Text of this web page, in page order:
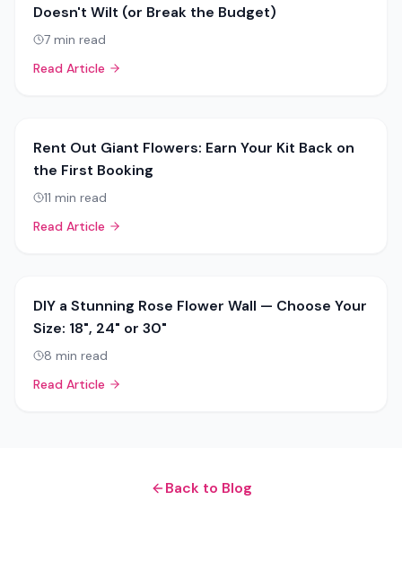
Doesn't Wilt (or Break the Budget)
7 min read
Read Article
Rent Out Giant Flowers: Earn Your Kit Back on
the First Booking
11 min read
Read Article
DIY a Stunning Rose Flower Wall — Choose Your
Size: 18", 24" or 30"
8 min read
Read Article
Back to Blog